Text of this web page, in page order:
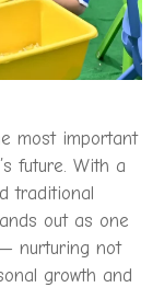
most important
future. With a
traditional
out as one
nurturing not
growth and